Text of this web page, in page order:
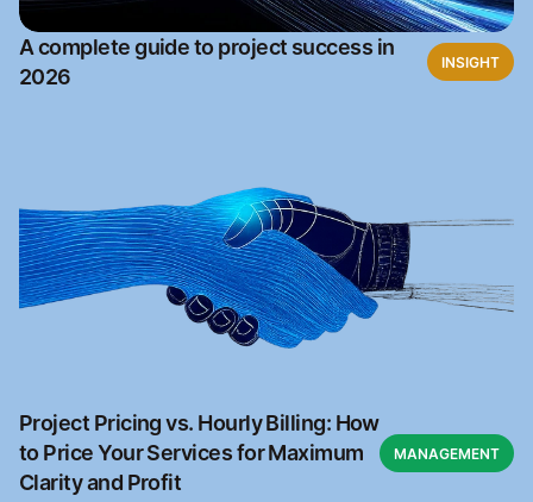
A complete guide to project success in
2026
INSIGHT
Project Pricing vs. Hourly Billing: How
to Price Your Services for Maximum
Clarity and Profit
MANAGEMENT